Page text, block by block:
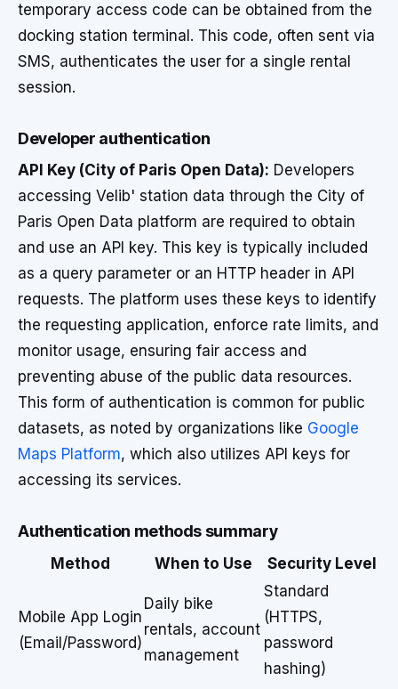
temporary access code can be obtained from the
docking station terminal. This code, often sent via
SMS, authenticates the user for a single rental
session.
Developer authentication
API Key (City of Paris Open Data): Developers
accessing Velib' station data through the City of
Paris Open Data platform are required to obtain
and use an API key. This key is typically included
as a query parameter or an HTTP header in API
requests. The platform uses these keys to identify
the requesting application, enforce rate limits, and
monitor usage, ensuring fair access and
preventing abuse of the public data resources.
This form of authentication is common for public
datasets, as noted by organizations like Google
Maps Platform, which also utilizes API keys for
accessing its services.
Authentication methods summary
Method When to Use Security Level
Mobile App Login
(Email/Password)
Daily bike
rentals, account
management
Standard
(HTTPS,
password
hashing)